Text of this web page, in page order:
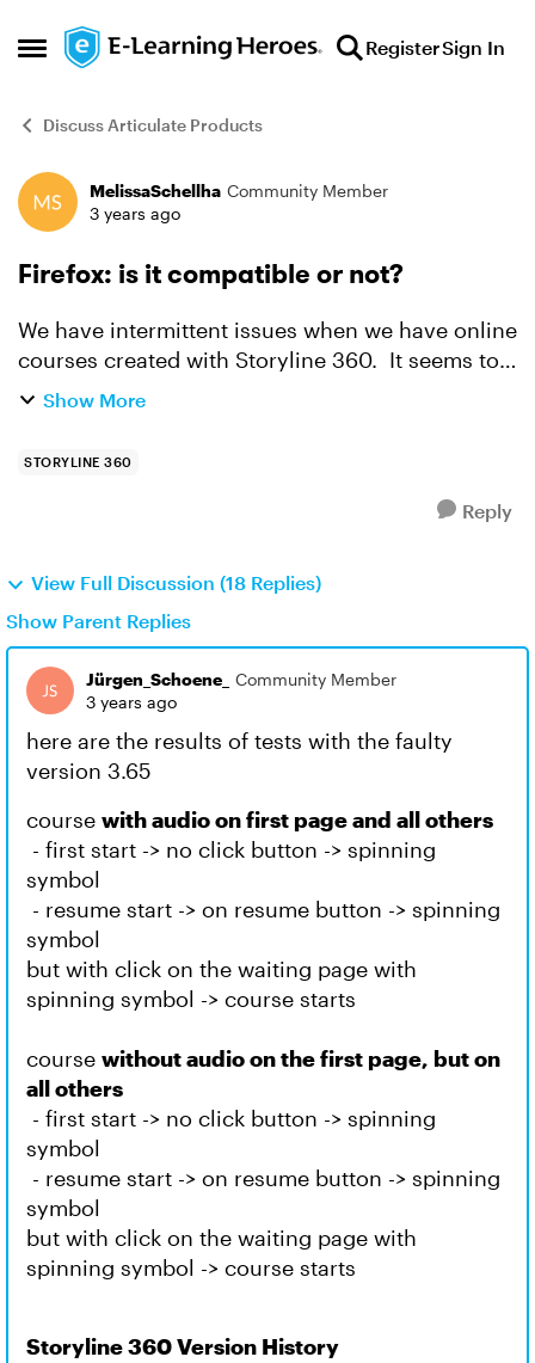
Open Side Menu
Skip to content RegisterSign In
Discuss Articulate Products
Forum Discussion
MelissaSchellha Community Member
3 years ago
Firefox: is it compatible or not?
We have intermittent issues when we have online
courses created with Storyline 360. It seems to
mostly work, but then sometimes, it just fails and
Show More
STORYLINE 360
Reply
View Full Discussion (18 Replies)
Show Parent Replies
Jürgen_Schoene_
Community Member
3 years ago
here are the results of tests with the faulty
version 3.65
course with audio on first page and all others
- first start -> no click button -> spinning
symbol
- resume start -> on resume button -> spinning
symbol
but with click on the waiting page with
spinning symbol -> course starts
course without audio on the first page, but on
all others
- first start -> no click button -> spinning
symbol
- resume start -> on resume button -> spinning
symbol
but with click on the waiting page with
spinning symbol -> course starts
Storyline 360 Version History